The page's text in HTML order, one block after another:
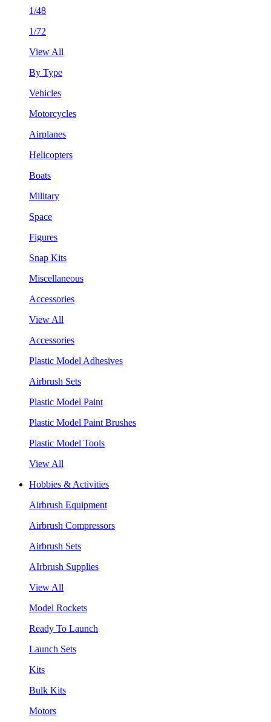
1/48
1/72
View All
By Type
Vehicles
Motorcycles
Airplanes
Helicopters
Boats
Military
Space
Figures
Snap Kits
Miscellaneous
Accessories
View All
Accessories
Plastic Model Adhesives
Airbrush Sets
Plastic Model Paint
Plastic Model Paint Brushes
Plastic Model Tools
View All
Hobbies & Activities
Airbrush Equipment
Airbrush Compressors
Airbrush Sets
AIrbrush Supplies
View All
Model Rockets
Ready To Launch
Launch Sets
Kits
Bulk Kits
Motors